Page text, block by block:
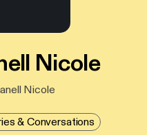
Nicole
Nicole
& Conversations